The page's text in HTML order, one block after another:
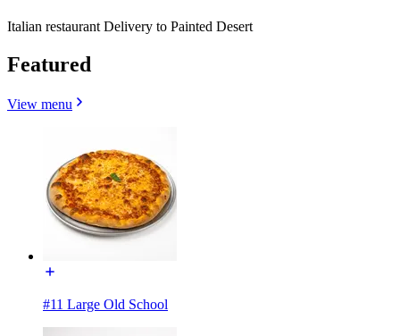
Italian restaurant Delivery to Painted Desert
Featured
View menu
#11 Large Old School